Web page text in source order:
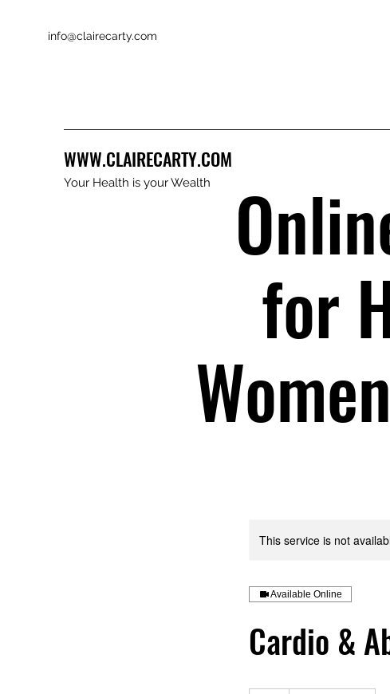
info@clairecarty.com
WWW.CLAIRECARTY.COM
Your Health is your Wealth
for
This service is not
Available Online
Cardio &